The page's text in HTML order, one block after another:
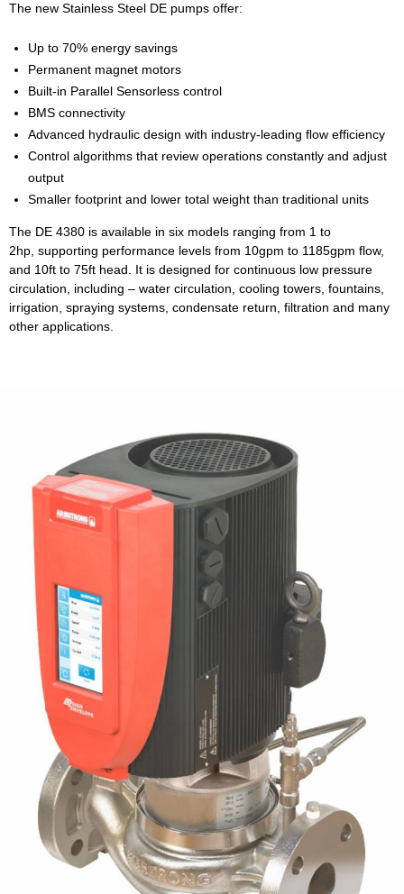
The new Stainless Steel DE pumps offer:
Up to 70% energy savings
Permanent magnet motors
Built-in Parallel Sensorless control
BMS connectivity
Advanced hydraulic design with industry-leading ﬂow efficiency
Control algorithms that review operations constantly and adjust
output
Smaller footprint and lower total weight than traditional units
The DE 4380 is available in six models ranging from 1 to
2hp, supporting performance levels from 10gpm to 1185gpm flow,
and 10ft to 75ft head. It is designed for continuous low pressure
circulation, including – water circulation, cooling towers, fountains,
irrigation, spraying systems, condensate return, filtration and many
other applications.